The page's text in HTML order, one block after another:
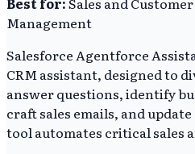
Management
Salesforce Agentforce
CRM assistant, designed to
answer questions, identify
craft sales emails, and
tool automates critical sales